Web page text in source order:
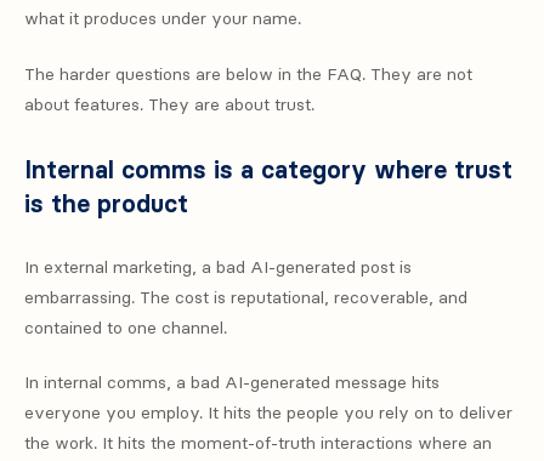
what it produces under your name.
The harder questions are below in the FAQ. They are not
about features. They are about trust.
Internal comms is a category where trust
is the product
In external marketing, a bad AI-generated post is
embarrassing. The cost is reputational, recoverable, and
contained to one channel.
In internal comms, a bad AI-generated message hits
everyone you employ. It hits the people you rely on to deliver
the work. It hits the moment-of-truth interactions where an